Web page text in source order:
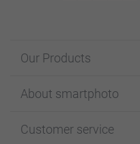
Our Products
Cards
Photo Books
About smartphoto
Affiliate program
Customer service